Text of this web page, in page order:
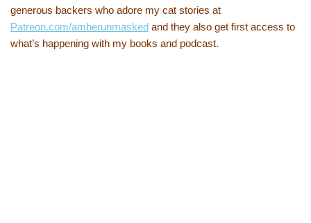
generous backers who adore my cat stories at
Patreon.com/amberunmasked and they also get first access to
what’s happening with my books and podcast.